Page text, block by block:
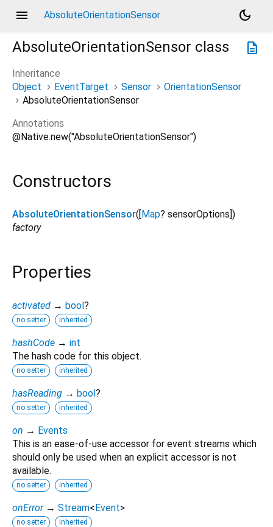
menu AbsoluteOrientationSensor
dark_mode
description
AbsoluteOrientationSensor class
Inheritance
Object
EventTarget Sensor
OrientationSensor
AbsoluteOrientationSensor
Annotations
@Native.new("AbsoluteOrientationSensor")
Constructors
AbsoluteOrientationSensor([ Map? sensorOptions ])
factory
Properties
activated → bool?
no setter inherited
hashCode → int
The hash code for this object.
no setter inherited
hasReading → bool?
no setter inherited
on → Events
This is an ease-of-use accessor for event streams which
should only be used when an explicit accessor is not
available.
no setter inherited
onError → Stream<Event>
no setter inherited